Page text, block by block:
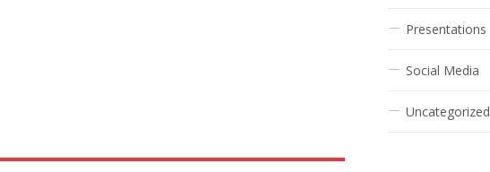
Presentations
Social Media
Uncategorized